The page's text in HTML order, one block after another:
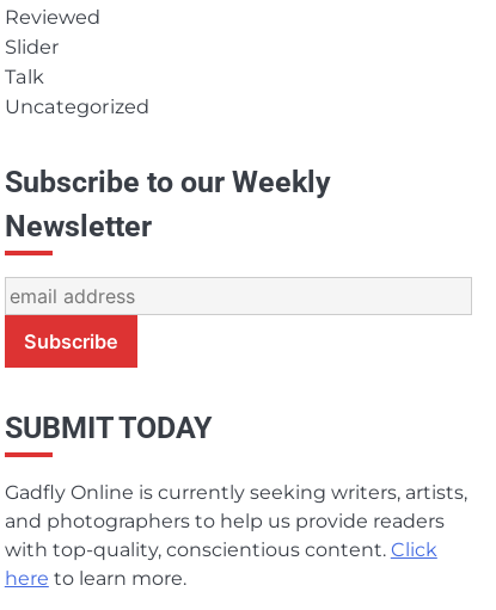
Reviewed
Slider
Talk
Uncategorized
Subscribe to our Weekly
Newsletter
SUBMIT TODAY
Gadfly Online is currently seeking writers, artists,
and photographers to help us provide readers
with top-quality, conscientious content. Click
here to learn more.